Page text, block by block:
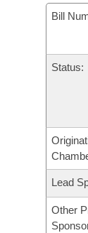
Task Force
Bills in
Bills in
Bills in
Meetings
Code
Advanced
Bills
Bill Conflicts
Meetings
Bills on
House
Senate
House Roll
Arkansas
Arkansas
Search
Bill
Status:
Lead
Other